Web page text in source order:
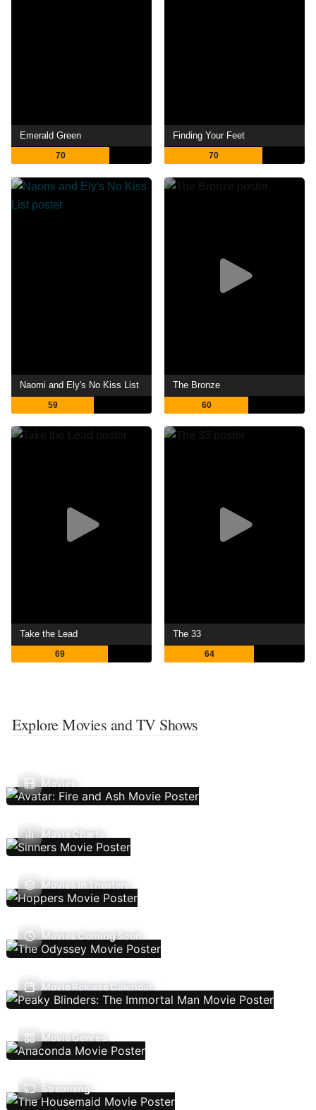
Emerald Green
70
Finding Your Feet
70
Naomi and Ely's No Kiss List
59
The Bronze
60
Take the Lead
69
The 33
64
Explore Movies and TV Shows
Movies
Movie Charts
Movies In Theaters
Movies Coming Soon
Movie Release Calendar
Movie Genres
Streaming